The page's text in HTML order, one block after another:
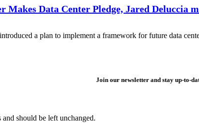
Data Center Pledge, Jared Deluccia
a plan to implement a framework for future data
Join our newsletter and stay up-to-
should be left unchanged.